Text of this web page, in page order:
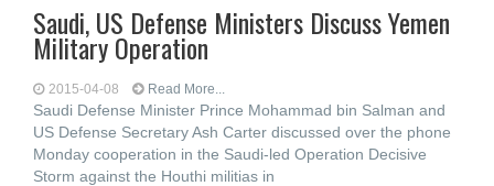
Saudi, US Defense Ministers Discuss Yemen
Military Operation
2015-04-08 Read More...
Saudi Defense Minister Prince Mohammad bin Salman and
US Defense Secretary Ash Carter discussed over the phone
Monday cooperation in the Saudi-led Operation Decisive
Storm against the Houthi militias in